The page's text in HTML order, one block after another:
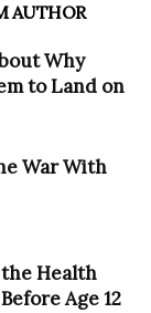
AUTHOR
Why
to Land on
War With
Health
Age 12